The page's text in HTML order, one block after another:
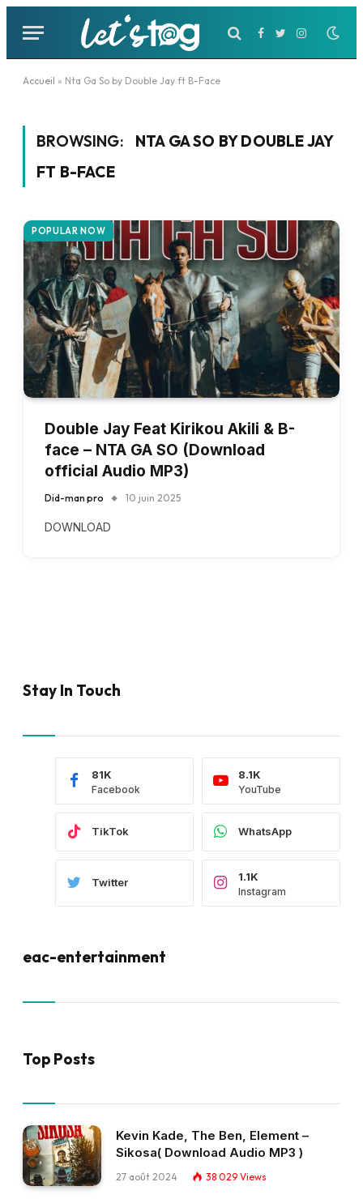
Facebook
TwitterInstagram
Accueil » Nta Ga So by Double Jay ft B-Face
BROWSING:
NTA GA SO BY DOUBLE JAY
FT B-FACE
POPULAR NOW
Double Jay Feat Kirikou Akili & B-
face – NTA GA SO (Download
official Audio MP3)
Did-man pro 10 juin 2025
DOWNLOAD
Stay In Touch
Facebook
81K
YouTube
8.1K
TikTok WhatsApp
Twitter
Instagram
1.1K
eac-entertainment
Top Posts
Kevin Kade, The Ben, Element –
Sikosa( Download Audio MP3 )
27 août 2024 38 029 Views